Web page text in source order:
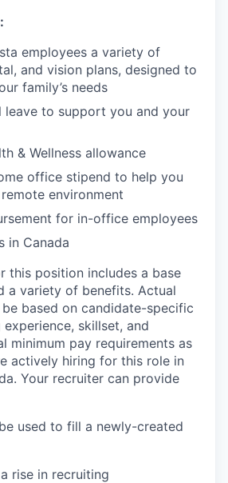
employees a variety of
and vision plans, designed to
family’s needs
leave to support you and your
& Wellness allowance
office stipend to help you
environment
for in-office employees
in Canada
this position includes a base
a variety of benefits. Actual
based on candidate-specific
skillset, and
minimum pay requirements as
actively hiring for this role in
Your recruiter can provide
used to fill a newly-created
rise in recruiting